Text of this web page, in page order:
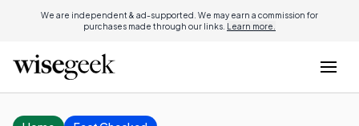
We are independent & ad-supported. We may earn a commission for
purchases made through our links. Learn more.